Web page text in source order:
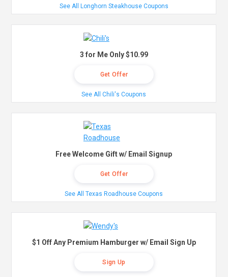
See All Longhorn Steakhouse Coupons
3 for Me Only $10.99
Get Offer
See All Chili's Coupons
Free Welcome Gift w/ Email Signup
Get Offer
See All Texas Roadhouse Coupons
$1 Off Any Premium Hamburger w/ Email Sign Up
Sign Up